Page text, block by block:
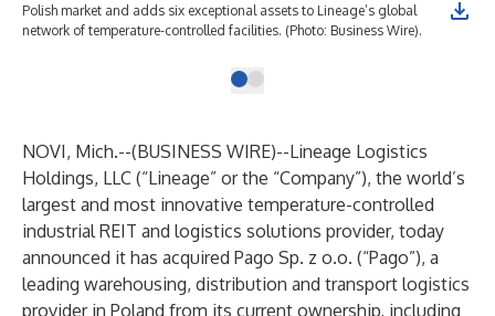
Polish market and adds six exceptional assets to Lineage’s global
network of temperature-controlled facilities. (Photo: Business Wire).
NOVI, Mich.--(BUSINESS WIRE)--Lineage Logistics
Holdings, LLC (“Lineage” or the “Company”), the world’s
largest and most innovative temperature-controlled
industrial REIT and logistics solutions provider, today
announced it has acquired Pago Sp. z o.o. (“Pago”), a
leading warehousing, distribution and transport logistics
provider in Poland from its current ownership, including